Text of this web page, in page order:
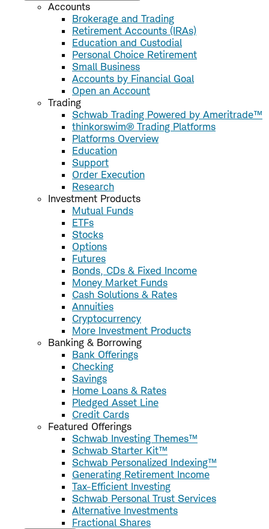
Accounts
Brokerage and Trading
Retirement Accounts (IRAs)
Education and Custodial
Personal Choice Retirement
Small Business
Accounts by Financial Goal
Open an Account
Trading
Schwab Trading Powered by Ameritrade™
thinkorswim® Trading Platforms
Platforms Overview
Education
Support
Order Execution
Research
Investment Products
Mutual Funds
ETFs
Stocks
Options
Futures
Bonds, CDs & Fixed Income
Money Market Funds
Cash Solutions & Rates
Annuities
Cryptocurrency
More Investment Products
Banking & Borrowing
Bank Offerings
Checking
Savings
Home Loans & Rates
Pledged Asset Line
Credit Cards
Featured Offerings
Schwab Investing Themes™
Schwab Starter Kit™
Schwab Personalized Indexing™
Generating Retirement Income
Tax-Efficient Investing
Schwab Personal Trust Services
Alternative Investments
Fractional Shares